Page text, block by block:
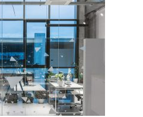
Tirana